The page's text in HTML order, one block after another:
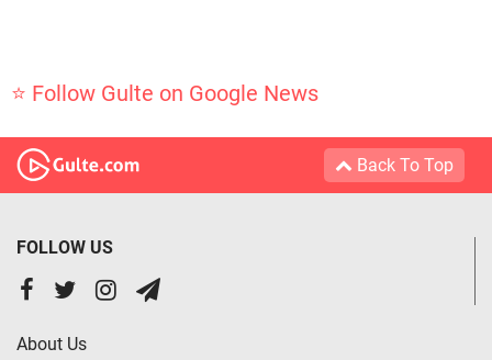
⭐ Follow Gulte on Google News
Back To Top
FOLLOW US
About Us